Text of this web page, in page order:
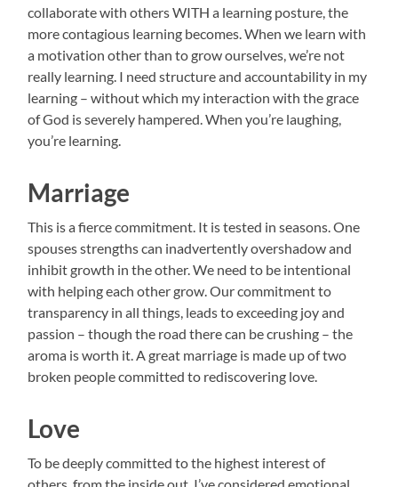
collaborate with others WITH a learning posture, the
more contagious learning becomes. When we learn with
a motivation other than to grow ourselves, we’re not
really learning. I need structure and accountability in my
learning – without which my interaction with the grace
of God is severely hampered. When you’re laughing,
you’re learning.
Marriage
This is a fierce commitment. It is tested in seasons. One
spouses strengths can inadvertently overshadow and
inhibit growth in the other. We need to be intentional
with helping each other grow. Our commitment to
transparency in all things, leads to exceeding joy and
passion – though the road there can be crushing – the
aroma is worth it. A great marriage is made up of two
broken people committed to rediscovering love.
Love
To be deeply committed to the highest interest of
others, from the inside out. I’ve considered emotional